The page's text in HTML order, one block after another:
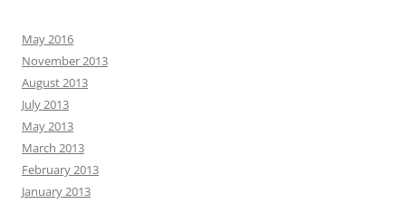
May 2016
November 2013
August 2013
July 2013
May 2013
March 2013
February 2013
January 2013